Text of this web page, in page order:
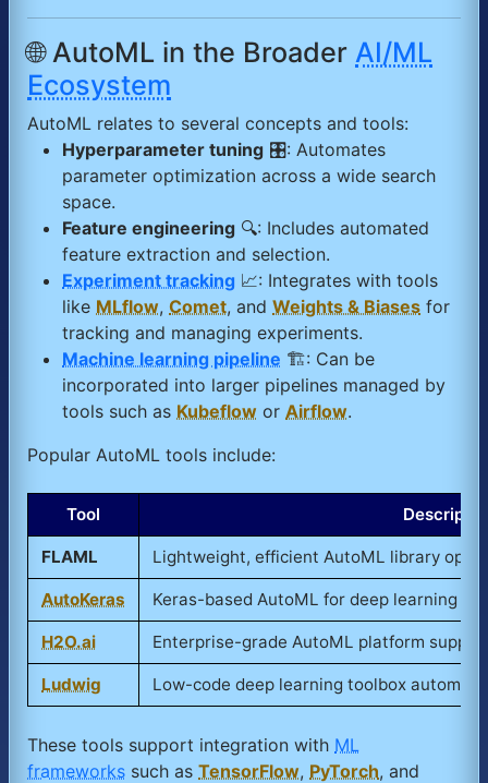
🌐 AutoML in the Broader AI/ML
Ecosystem
AutoML relates to several concepts and tools:
Hyperparameter tuning 🎛️: Automates
parameter optimization across a wide search
space.
Feature engineering 🔍: Includes automated
feature extraction and selection.
Experiment tracking 📈: Integrates with tools
like MLflow, Comet, and Weights & Biases for
tracking and managing experiments.
Machine learning pipeline 🏗️: Can be
incorporated into larger pipelines managed by
tools such as Kubeflow or Airflow.
Popular AutoML tools include:
Tool
FLAML Lightweight, efficient AutoML library
AutoKeras Keras-based AutoML for deep learning
H2O.ai Enterprise-grade AutoML platform
Ludwig Low-code deep learning toolbox
These tools support integration with ML
frameworks such as TensorFlow, PyTorch, and